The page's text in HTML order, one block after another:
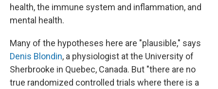
health, the immune system and inflammation, and
mental health.
Many of the hypotheses here are "plausible," says
Denis Blondin, a physiologist at the University of
Sherbrooke in Quebec, Canada. But "there are no
true randomized controlled trials where there is a